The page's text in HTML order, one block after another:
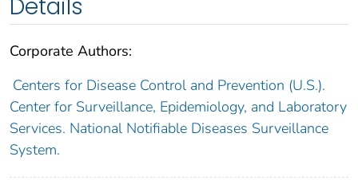
Details
Corporate Authors:
Centers for Disease Control and Prevention (U.S.).
Center for Surveillance, Epidemiology, and Laboratory
Services. National Notifiable Diseases Surveillance
System.